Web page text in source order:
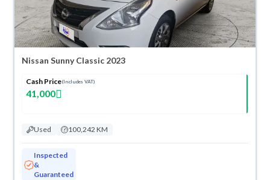
Nissan Sunny Classic 2023
Cash Price(Includes VAT)
41,000
Used 100,242 KM
Inspected
&
Guaranteed